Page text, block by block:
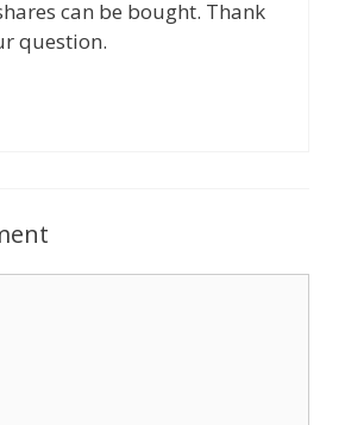
can be bought. Thank
question.